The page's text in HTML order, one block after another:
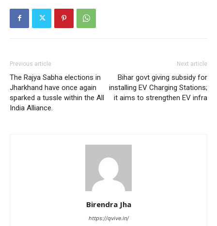
Previous article
The Rajya Sabha elections in
Jharkhand have once again
sparked a tussle within the All
India Alliance.
Next article
Bihar govt giving subsidy for
installing EV Charging Stations;
it aims to strengthen EV infra
Birendra Jha
https://qvive.in/